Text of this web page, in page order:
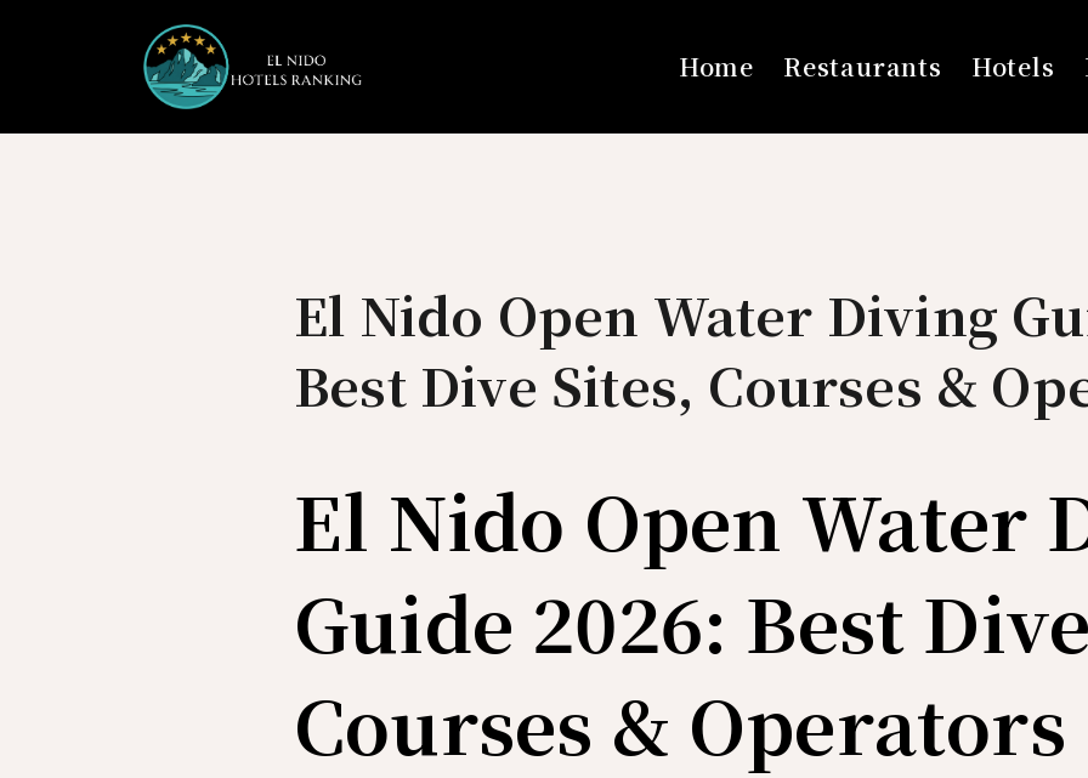
Home Restaurants Hotels
El Nido Open Water Diving
Best Dive Sites, Courses &
El Nido Open Water
Guide 2026: Best
Courses & Operators